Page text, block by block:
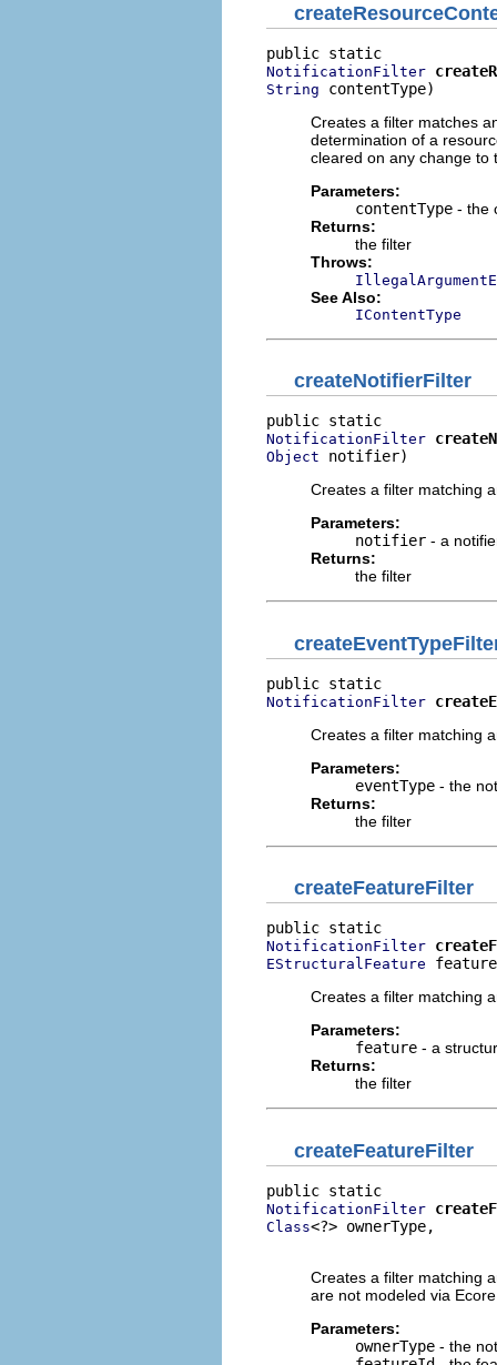
NotificationFilter
String contentType)
Creates a filter matches
determination of a
cleared on any change to
Parameters:
contentType - the
Returns:
the filter
Throws:
See Also:
IContentType
createNotifierFilter
NotificationFilter
Object notifier)
Creates a filter matching
Parameters:
notifier - a
Returns:
the filter
NotificationFilter
Creates a filter matching
Parameters:
eventType - the
Returns:
the filter
createFeatureFilter
NotificationFilter
EStructuralFeature
Creates a filter matching
Parameters:
feature - a
Returns:
the filter
createFeatureFilter
NotificationFilter
Class<?> ownerType,
Creates a filter matching
are not modeled via
Parameters:
ownerType - the